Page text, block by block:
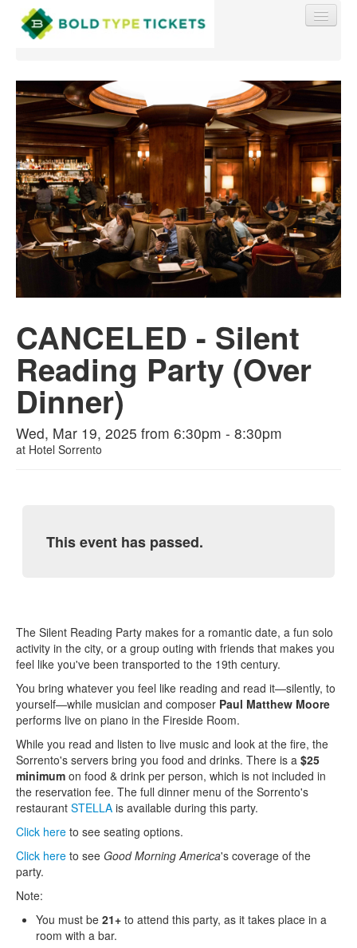
Find My Order
Event Manager Sign In
Sell Tickets
CANCELED - Silent
Reading Party (Over
Dinner)
Wed, Mar 19, 2025 from 6:30pm - 8:30pm
at Hotel Sorrento
This event has passed.
The Silent Reading Party makes for a romantic date, a fun solo
activity in the city, or a group outing with friends that makes you
feel like you've been transported to the 19th century.
You bring whatever you feel like reading and read it—silently, to
yourself—while musician and composer Paul Matthew Moore
performs live on piano in the Fireside Room.
While you read and listen to live music and look at the fire, the
Sorrento's servers bring you food and drinks. There is a $25
minimum on food & drink per person, which is not included in
the reservation fee. The full dinner menu of the Sorrento's
restaurant STELLA is available during this party.
Click here to see seating options.
Click here to see Good Morning America's coverage of the
party.
Note:
You must be 21+ to attend this party, as it takes place in a
room with a bar.